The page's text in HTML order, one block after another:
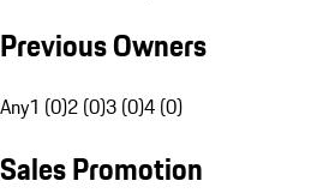
Previous Owners
Any1 (0)2 (0)3 (0)4 (0)
Sales Promotion